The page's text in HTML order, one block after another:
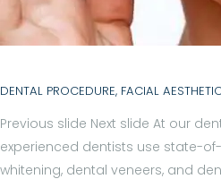
S
H
O
S
DENTAL PROCEDURE, FACIAL
Previous slide Next slide At our
experienced dentists use state-
whitening, dental veneers, and